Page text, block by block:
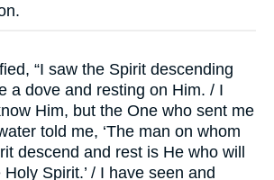
“I saw the Spirit descending
a dove and resting on Him. / I
Him, but the One who sent me
told me, ‘The man on whom
descend and rest is He who will
Spirit.’ / I have seen and